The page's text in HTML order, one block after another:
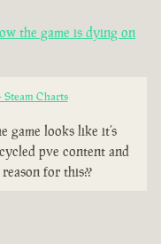
the game is dying on
Charts
game looks like it’s
pve content and
for this??